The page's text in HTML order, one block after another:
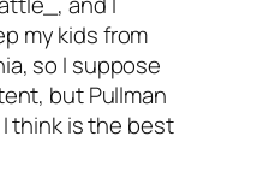
my kids from
so I suppose
but Pullman
think is the best